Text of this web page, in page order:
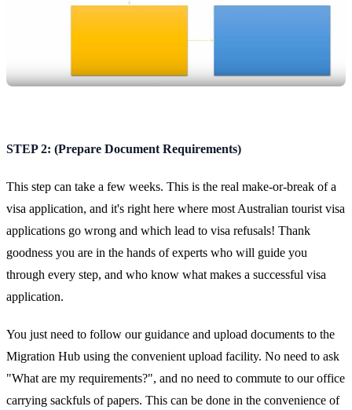
STEP 2: (Prepare Document Requirements)
This step can take a few weeks. This is the real make-or-break of a
visa application, and it's right here where most Australian tourist visa
applications go wrong and which lead to visa refusals! Thank
goodness you are in the hands of experts who will guide you
through every step, and who know what makes a successful visa
application.
You just need to follow our guidance and upload documents to the
Migration Hub using the convenient upload facility. No need to ask
"What are my requirements?", and no need to commute to our office
carrying sackfuls of papers. This can be done in the convenience of